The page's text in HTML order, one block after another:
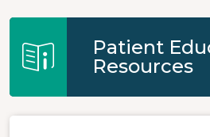
Patient
Resources